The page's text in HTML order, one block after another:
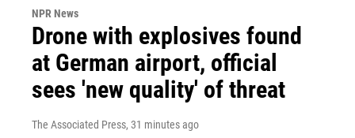
NPR News
Drone with explosives found
at German airport, official
sees 'new quality' of threat
The Associated Press, 31 minutes ago